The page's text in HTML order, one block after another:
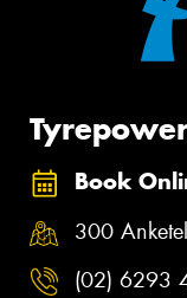
Book
300
(02) 6293